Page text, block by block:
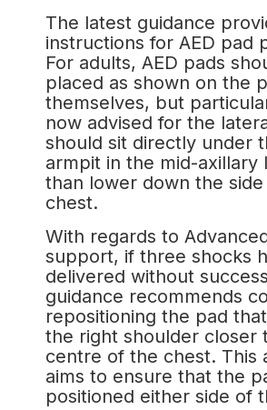
The latest guidance
instructions for AED pad
For adults, AED pads
placed as shown on the
themselves, but
now advised for the
should sit directly under
armpit in the mid-axillary
than lower down the
chest.
With regards to
support, if three shocks
delivered without
guidance recommends
repositioning the pad
the right shoulder closer
centre of the chest. This
aims to ensure that the
positioned either side of